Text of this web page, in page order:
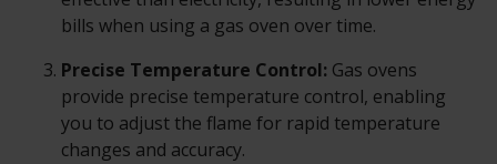
bills when using a gas oven over time.
Precise Temperature Control: Gas ovens
provide precise temperature control, enabling
you to adjust the flame for rapid temperature
changes and accuracy.